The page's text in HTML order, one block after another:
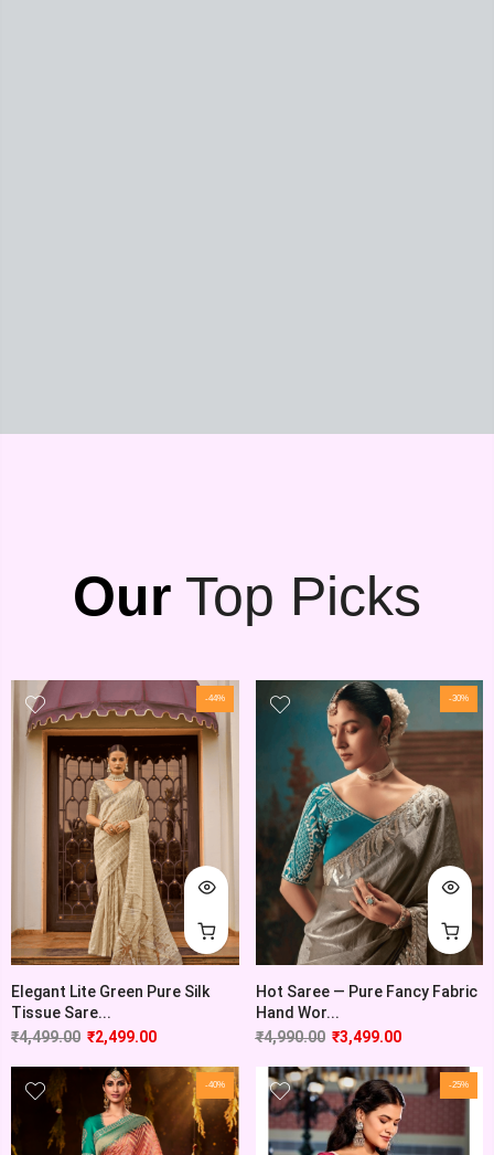
Our Top Picks
-44%
Elegant Lite Green Pure Silk
Tissue Sare...
₹4,499.00 ₹2,499.00
-30%
Hot Saree — Pure Fancy Fabric
Hand Wor...
₹4,990.00 ₹3,499.00
-40% -25%